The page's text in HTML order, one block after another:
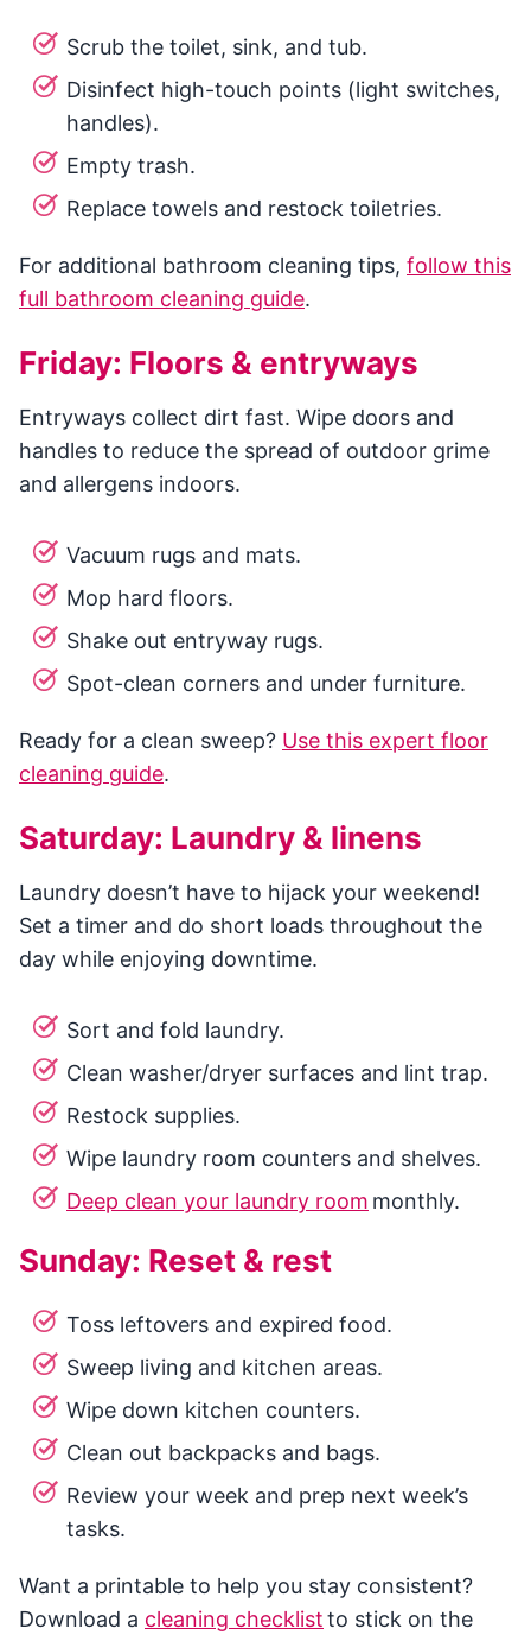
Scrub the toilet, sink, and tub.
Disinfect high-touch points (light switches,
handles).
Empty trash.
Replace towels and restock toiletries.
For additional bathroom cleaning tips, follow this
full bathroom cleaning guide.
Friday: Floors & entryways
Entryways collect dirt fast. Wipe doors and
handles to reduce the spread of outdoor grime
and allergens indoors.
Vacuum rugs and mats.
Mop hard floors.
Shake out entryway rugs.
Spot-clean corners and under furniture.
Ready for a clean sweep? Use this expert floor
cleaning guide.
Saturday: Laundry & linens
Laundry doesn’t have to hijack your weekend!
Set a timer and do short loads throughout the
day while enjoying downtime.
Sort and fold laundry.
Clean washer/dryer surfaces and lint trap.
Restock supplies.
Wipe laundry room counters and shelves.
Deep clean your laundry room monthly.
Sunday: Reset & rest
Toss leftovers and expired food.
Sweep living and kitchen areas.
Wipe down kitchen counters.
Clean out backpacks and bags.
Review your week and prep next week’s
tasks.
Want a printable to help you stay consistent?
Download a cleaning checklistto stick on the